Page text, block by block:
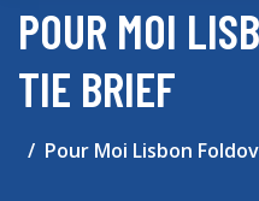
POUR MOI
TIE BRIEF
Pour Moi Lisbon